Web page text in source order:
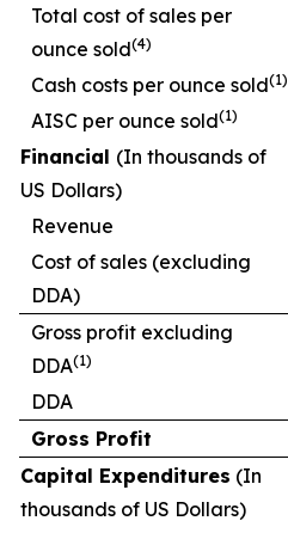
Total cost of sales per
ounce sold(4)
Cash costs per ounce sold(1)
AISC per ounce sold(1)
Financial (In thousands of
US Dollars)
Revenue
Cost of sales (excluding
DDA)
Gross profit excluding
DDA(1)
DDA
Gross Profit
Capital Expenditures (In
thousands of US Dollars)